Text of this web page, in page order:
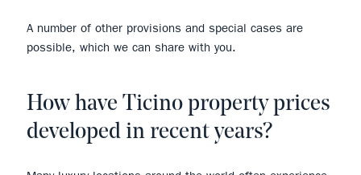
A number of other provisions and special cases are
possible, which we can share with you.
How have Ticino property prices
developed in recent years?